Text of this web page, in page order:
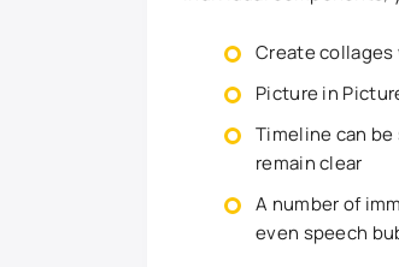
Create
Picture in
Timeline can
remain clear
A number of
even speech